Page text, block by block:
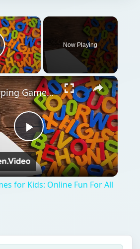
×
Video
Now Playing
×
Play
Video
Free Typing Games for Kids: Online Fun For All the Family
for Kids: Online Fun For All